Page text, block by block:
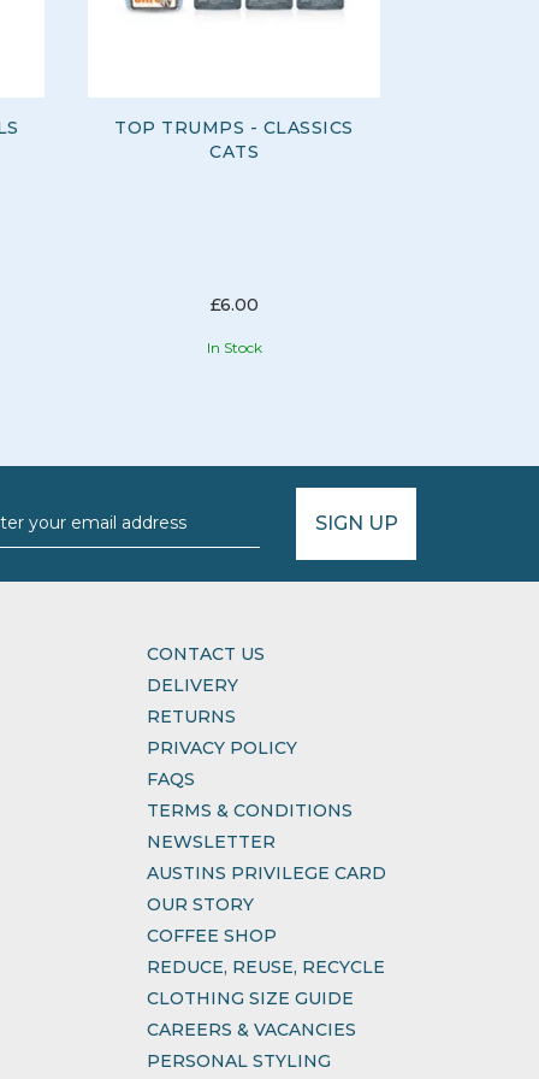
TOP TRUMPS - CLASSICS
CATS
£6.00
In Stock
SIGN UP
CONTACT US
DELIVERY
RETURNS
PRIVACY POLICY
FAQS
TERMS & CONDITIONS
NEWSLETTER
AUSTINS PRIVILEGE CARD
OUR STORY
COFFEE SHOP
REDUCE, REUSE, RECYCLE
CLOTHING SIZE GUIDE
CAREERS & VACANCIES
PERSONAL STYLING